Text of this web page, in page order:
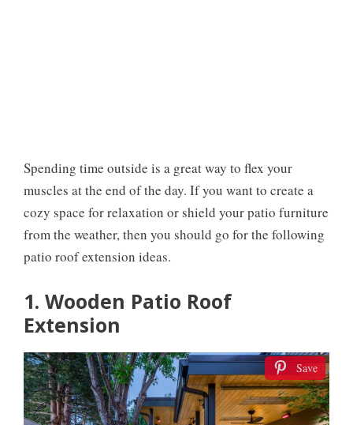
Spending time outside is a great way to flex your
muscles at the end of the day. If you want to create a
cozy space for relaxation or shield your patio furniture
from the weather, then you should go for the following
patio roof extension ideas.
1. Wooden Patio Roof
Extension
Save